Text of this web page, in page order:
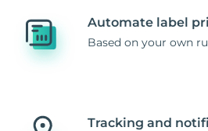
Automate label
Based on your own
Tracking and